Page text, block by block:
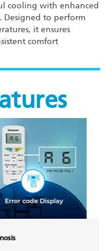
cooling with enhanced
Designed to perform
it ensures
comfort